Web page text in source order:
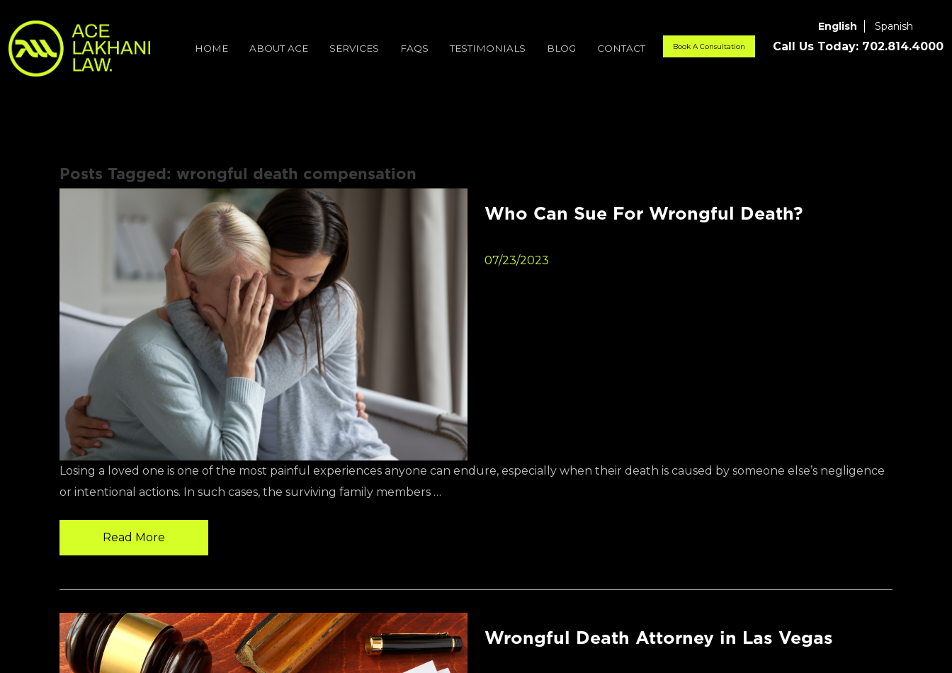
English Spanish
HOME ABOUT ACE SERVICES FAQS TESTIMONIALS BLOG CONTACT Book A Consultation Call Us Today: 702.814.4000
Posts Tagged: wrongful death compensation
Who Can Sue For Wrongful Death?
07/23/2023
Losing a loved one is one of the most painful experiences anyone can endure, especially when their death is caused by someone else’s negligence
or intentional actions. In such cases, the surviving family members …
Read More
Wrongful Death Attorney in Las Vegas